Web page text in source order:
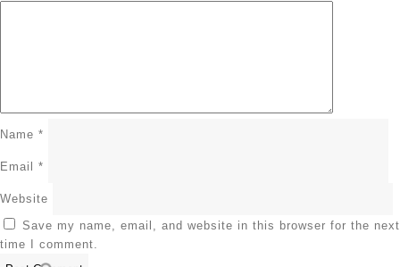
Name *
Email *
Website
Save my name, email, and website in this browser for the next
time I comment.